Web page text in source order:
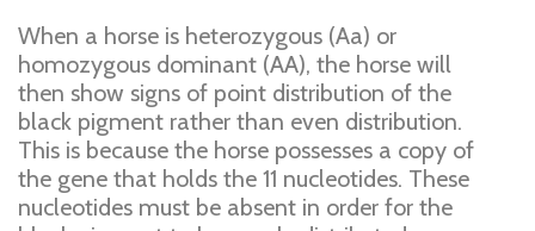
When a horse is heterozygous (Aa) or
homozygous dominant (AA), the horse will
then show signs of point distribution of the
black pigment rather than even distribution.
This is because the horse possesses a copy of
the gene that holds the 11 nucleotides. These
nucleotides must be absent in order for the